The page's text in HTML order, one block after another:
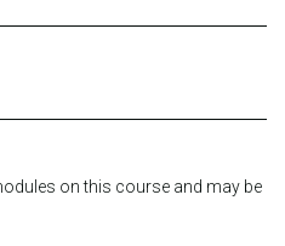
on this course and may be